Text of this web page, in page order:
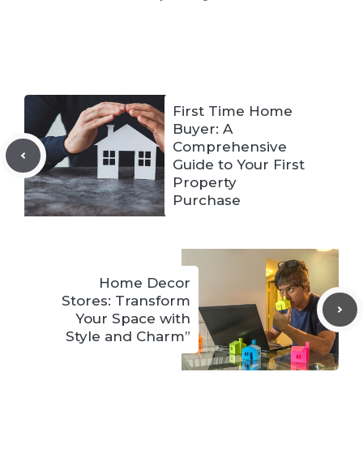
First Time Home
Buyer: A
Comprehensive
Guide to Your First
Property
Purchase
Home Decor
Stores: Transform
Your Space with
Style and Charm”